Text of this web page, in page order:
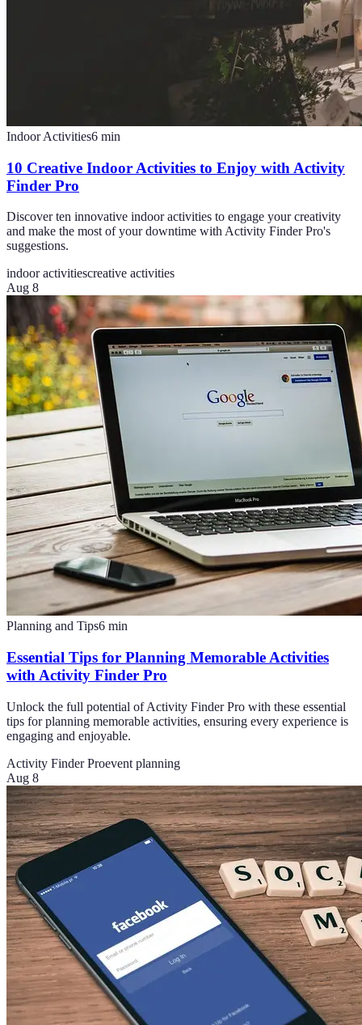
Indoor Activities6 min
10 Creative Indoor Activities to Enjoy with Activity
Finder Pro
Discover ten innovative indoor activities to engage your creativity
and make the most of your downtime with Activity Finder Pro's
suggestions.
indoor activitiescreative activities
Aug 8
Planning and Tips6 min
Essential Tips for Planning Memorable Activities
with Activity Finder Pro
Unlock the full potential of Activity Finder Pro with these essential
tips for planning memorable activities, ensuring every experience is
engaging and enjoyable.
Activity Finder Proevent planning
Aug 8